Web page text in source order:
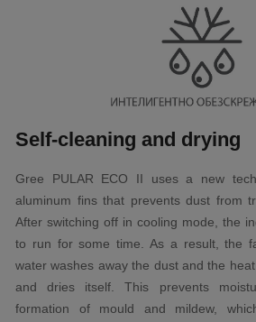
Self-cleaning and drying
Gree PULAR ECO II uses a new
aluminum fins that prevents dust from
After switching off in cooling mode, the
to run for some time. As a result, the
water washes away the dust and the
and dries itself. This prevents
formation of mould and mildew,